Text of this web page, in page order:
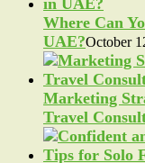
Where Can
UAE?October
Marketing
Travel